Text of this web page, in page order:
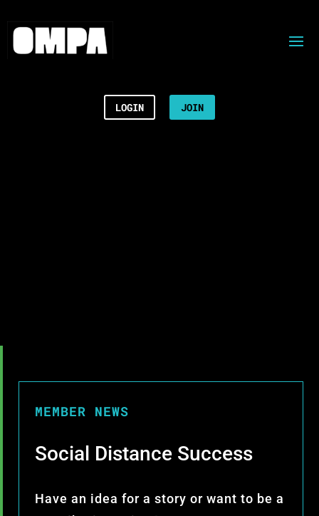
LOGIN JOIN
MEMBER NEWS
Social Distance Success
Have an idea for a story or want to be a